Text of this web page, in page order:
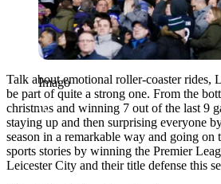
Imago
Talk about emotional roller-coaster rides,
be part of quite a strong one. From the
christmas and winning 7 out of the last 9
staying up and then surprising everyone
season in a remarkable way and going on
sports stories by winning the Premier
Leicester City and their title defense this